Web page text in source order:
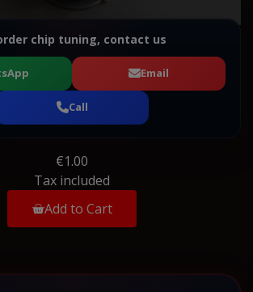
chip tuning, contact us
Email
Call
€1.00
Tax included
Add to Cart